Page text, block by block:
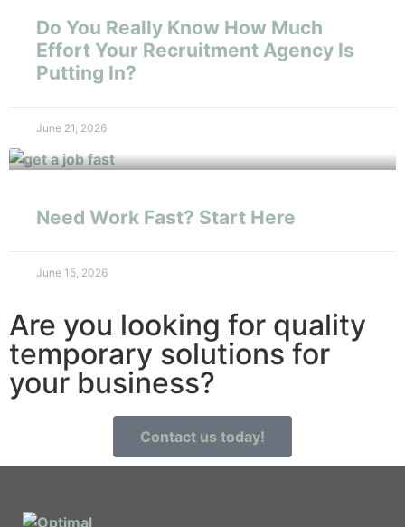
Do You Really Know How Much
Effort Your Recruitment Agency Is
Putting In?
June 21, 2026
Need Work Fast? Start Here
June 15, 2026
Are you looking for quality
temporary solutions for
your business?
Contact us today!